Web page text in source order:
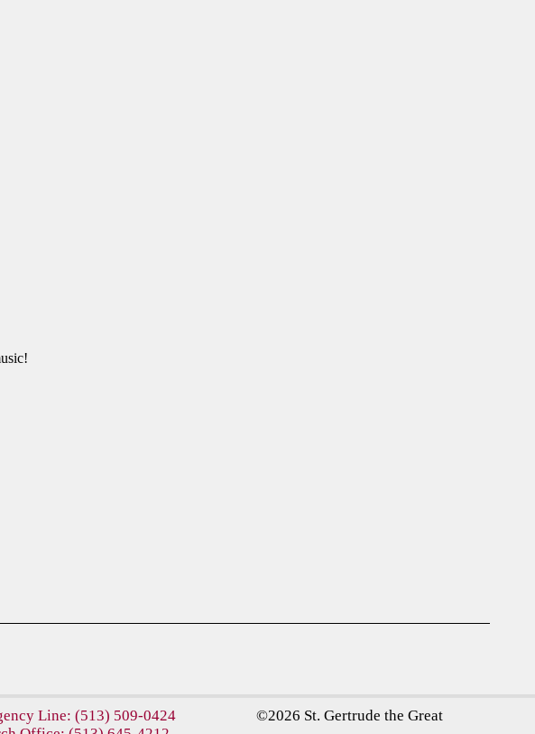
Line: (513) 509-0424
©2026 St. Gertrude the Great